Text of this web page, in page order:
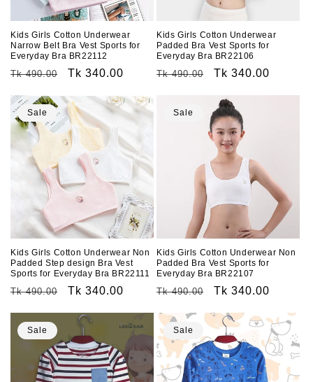
n
:
Kids Girls Cotton Underwear
Narrow Belt Bra Vest Sports for
Everyday Bra BR22112
Regular
Tk 490.00
Sale
Tk 340.00
Kids Girls Cotton Underwear
Padded Bra Vest Sports for
Everyday Bra BR22106
Regular
Tk 490.00
Sale
Tk 340.00
Sale
Kids Girls Cotton Underwear Non
Padded Step design Bra Vest
Sports for Everyday Bra BR22111
Regular
Tk 490.00
Sale
Tk 340.00
Sale
Kids Girls Cotton Underwear Non
Padded Bra Vest Sports for
Everyday Bra BR22107
Regular
Tk 490.00
Sale
Tk 340.00
Sale Sale